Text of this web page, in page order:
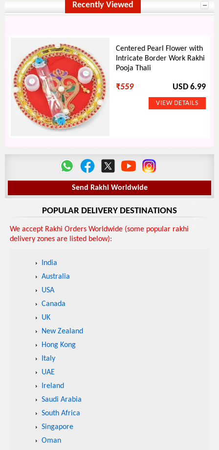
Recently Viewed
Centered Pearl Flower with
Intricate Border Work Rakhi
Pooja Thali
₹559 USD 6.99
Send Rakhi Worldwide
POPULAR DELIVERY DESTINATIONS
We accept Rakhi Orders Worldwide (some popular rakhi
delivery zones are listed below):
India
Australia
USA
Canada
UK
New Zealand
Hong Kong
Italy
UAE
Ireland
Saudi Arabia
South Africa
Singapore
Oman